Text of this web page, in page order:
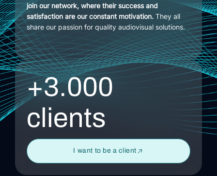
join our network, where their success and
satisfaction are our constant motivation. They all
share our passion for quality audiovisual solutions.
+3.000
clients
I want to be a client